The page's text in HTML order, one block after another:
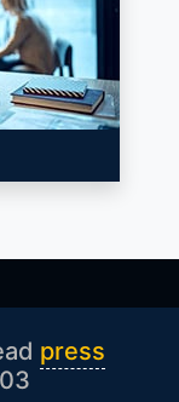
press